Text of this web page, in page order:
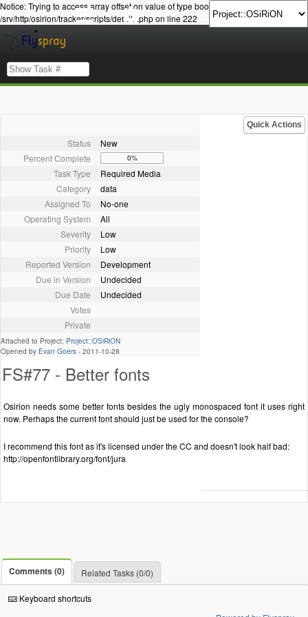
Notice: Trying to access array offset on value of type bool in
/srv/http/osirion/tracker/scripts/details.php on line 222
Quick Actions
Status
New
Percent Complete
0%
Task Type
Required Media
Category
data
Assigned To
No-one
Operating System
All
Severity
Low
Priority
Low
Reported Version
Development
Due in Version
Undecided
Due Date
Undecided
Votes
Private
Attached to Project: Project::OSiRiON
Opened by Evan Goers - 2011-10-28
FS#77 - Better fonts
Osirion needs some better fonts besides the ugly monospaced font it uses right
now. Perhaps the current font should just be used for the console?
I recommend this font as it's licensed under the CC and doesn't look half bad:
http://openfontlibrary.org/font/jura
Comments (0) Related Tasks (0/0)
Keyboard shortcuts